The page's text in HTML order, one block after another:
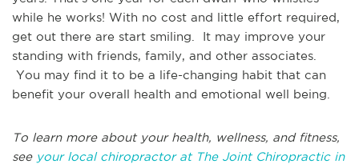
while he works! With no cost and little effort required,
get out there are start smiling. It may improve your
standing with friends, family, and other associates.
You may find it to be a life-changing habit that can
benefit your overall health and emotional well being.
To learn more about your health, wellness, and fitness,
see your local chiropractor at The Joint Chiropractic in